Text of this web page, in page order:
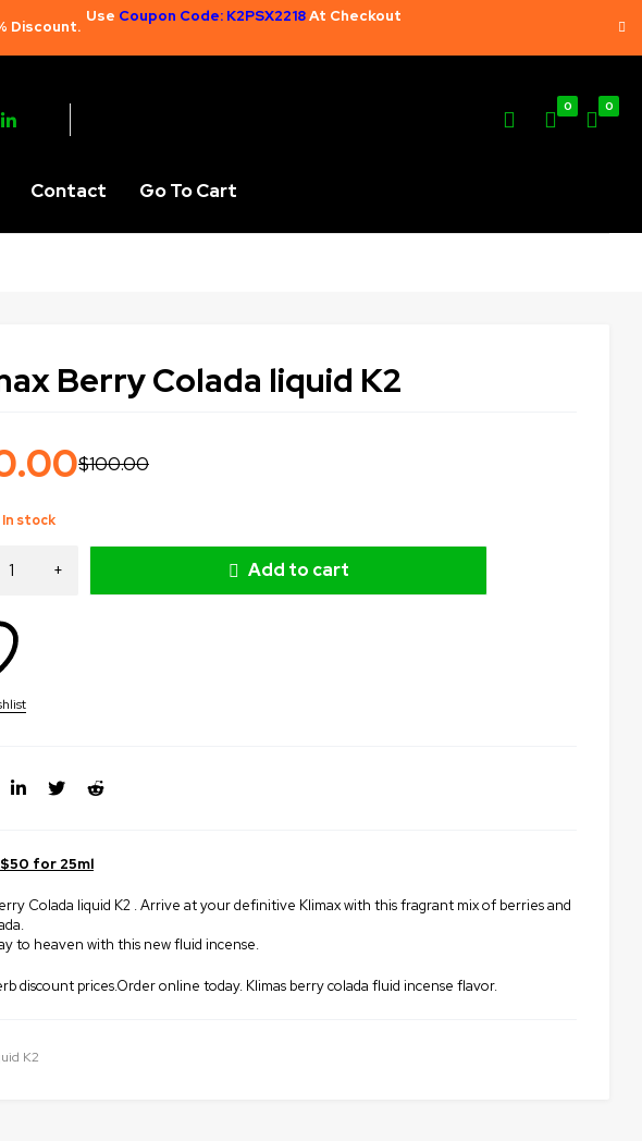
Discount.
Use Coupon Code: K2PSX2218At Checkout
0 0
Contact Go To Cart
Berry Colada liquid K2
for 25ml
Colada liquid K2 . Arrive at your definitive Klimax with this fragrant mix of berries and
to heaven with this new fluid incense.
discount prices.Order online today. Klimas berry colada fluid incense flavor.
$100.00
In stock
Add to cart
K2